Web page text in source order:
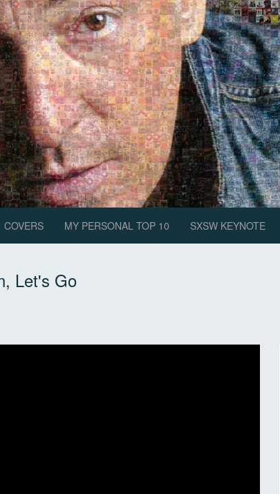
COVERS MY PERSONAL TOP 10 SXSW KEYNOTE
Let's Go